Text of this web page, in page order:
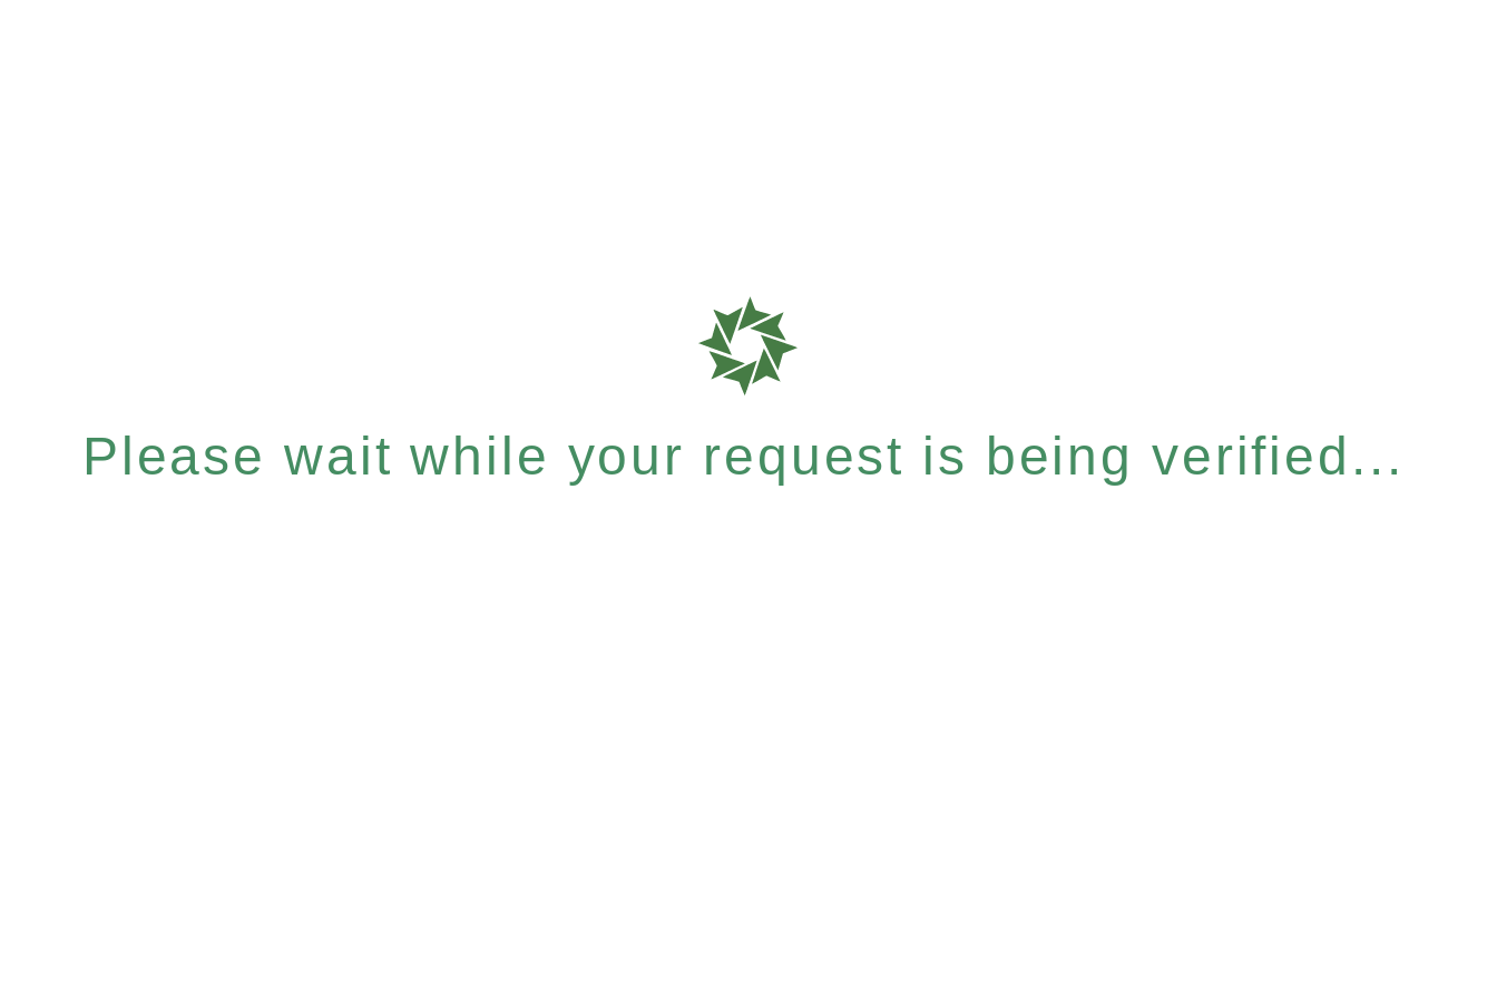
Please wait while your request is being verified...